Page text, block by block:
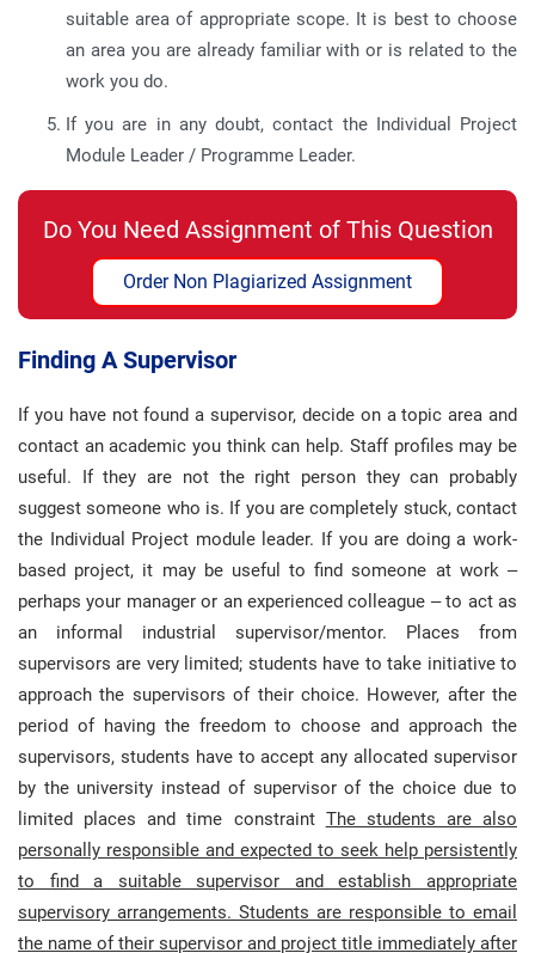
suitable area of appropriate scope. It is best to choose
an area you are already familiar with or is related to the
work you do.
If you are in any doubt, contact the Individual Project
Module Leader / Programme Leader.
Do You Need Assignment of This Question
Order Non Plagiarized Assignment
Finding A Supervisor
If you have not found a supervisor, decide on a topic area and
contact an academic you think can help. Staff profiles may be
useful. If they are not the right person they can probably
suggest someone who is. If you are completely stuck, contact
the Individual Project module leader. If you are doing a work-
based project, it may be useful to find someone at work –
perhaps your manager or an experienced colleague – to act as
an informal industrial supervisor/mentor. Places from
supervisors are very limited; students have to take initiative to
approach the supervisors of their choice. However, after the
period of having the freedom to choose and approach the
supervisors, students have to accept any allocated supervisor
by the university instead of supervisor of the choice due to
limited places and time constraint The students are also
personally responsible and expected to seek help persistently
to find a suitable supervisor and establish appropriate
supervisory arrangements. Students are responsible to email
the name of their supervisor and project title immediately after